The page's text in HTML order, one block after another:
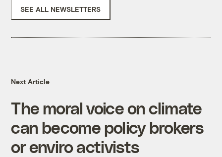
SEE ALL NEWSLETTERS
Next Article
The moral voice on climate
can become policy brokers
or enviro activists